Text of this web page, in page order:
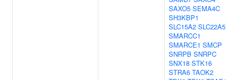
SAXO5 SEMA4C
SH3KBP1
SLC15A2 SLC22A5
SMARCC1
SMARCE1 SMCP
SNRPB SNRPC
SNX18 STK16
STRA6 TAOK2